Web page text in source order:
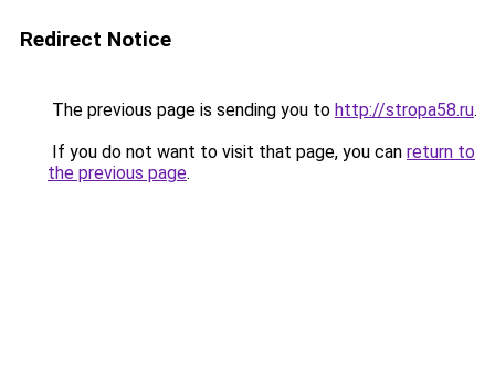
Redirect Notice
The previous page is sending you to http://stropa58.ru.
If you do not want to visit that page, you can return to
the previous page.